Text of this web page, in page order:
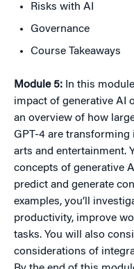
Risks with AI
Governance
Course Takeaways
Module 5: In this
impact of generative AI
an overview of how
GPT-4 are
arts and entertainment.
concepts of generative
predict and generate
examples, you’ll
productivity, improve
tasks. You will also
considerations of